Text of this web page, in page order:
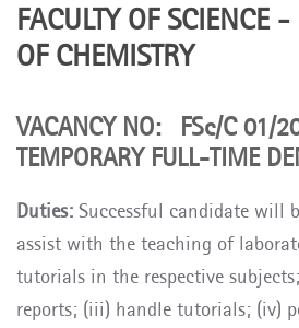
FACULTY OF SCIENCE
OF CHEMISTRY
VACANCY NO: FSc/C 01/
TEMPORARY FULL-TIME
Duties: Successful candidate will
assist with the teaching of
tutorials in the respective
reports; (iii) handle tutorials; (iv)